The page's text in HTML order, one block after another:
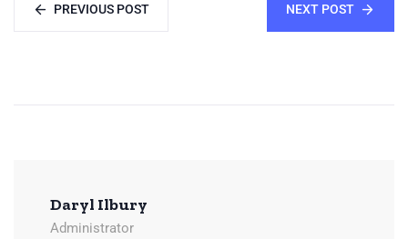
PREVIOUS POST NEXT POST
Daryl Ilbury
Administrator